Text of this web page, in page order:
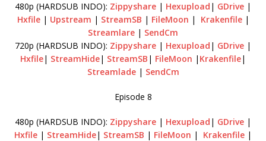
480p (HARDSUB INDO): Zippyshare | Hexupload | GDrive |
Hxfile| Upstream | StreamSB | FileMoon | Krakenfile|
Streamlare | SendCm
720p (HARDSUB INDO): Zippyshare | Hexupload | GDrive |
Hxfile| StreamHide| StreamSB | FileMoon | Krakenfile|
Streamlade| SendCm
Episode 8
480p (HARDSUB INDO): Zippyshare | Hexupload | GDrive |
Hxfile | StreamHide| StreamSB | FileMoon | Krakenfile |